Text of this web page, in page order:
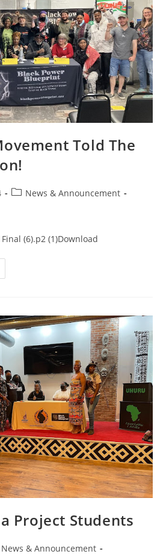
Told The
News & Announcement
(6).p2 (1)Download
Project Students
News & Announcement